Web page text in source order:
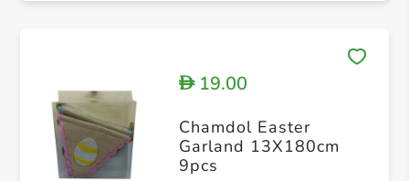
D19.00
Chamdol Easter
Garland 13X180cm
9pcs